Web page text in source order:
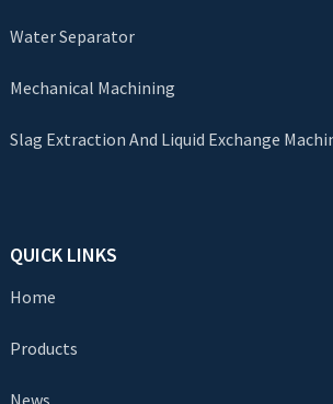
Water Separator
Mechanical Machining
Slag Extraction And Liquid Exchange
QUICK LINKS
Home
Products